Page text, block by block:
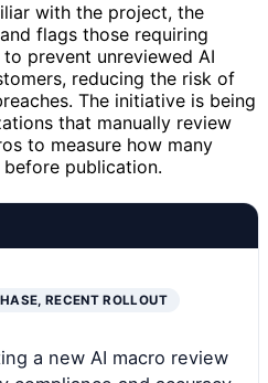
with the project, the
flags those requiring
prevent unreviewed AI
reducing the risk of
The initiative is being
that manually review
to measure how many
publication.
RECENT ROLLOUT
a new AI macro review